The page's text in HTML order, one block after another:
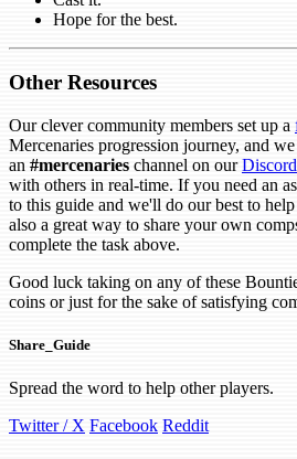
Hope for the best.
Other Resources
Our clever community members set up a
Mercenaries progression journey, and
an #mercenaries channel on our
with others in real-time. If you need an
to this guide and we'll do our best to
also a great way to share your own
complete the task above.
Good luck taking on any of these
coins or just for the sake of satisfying
Share_Guide
Spread the word to help other players.
Twitter / X Facebook Reddit